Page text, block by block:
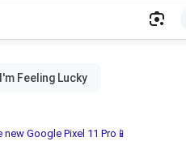
Google Pixel 11 Pro📱